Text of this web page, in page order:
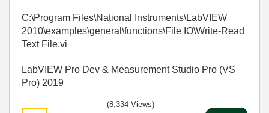
C:\Program Files\National Instruments\LabVIEW
2010\examples\general\functions\File IO\Write-Read
Text File.vi
LabVIEW Pro Dev & Measurement Studio Pro (VS
Pro) 2019
(8,334 Views)